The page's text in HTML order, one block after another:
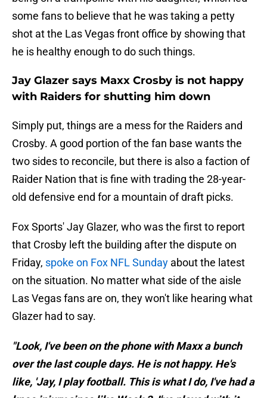
some fans to believe that he was taking a petty
shot at the Las Vegas front office by showing that
he is healthy enough to do such things.
Jay Glazer says Maxx Crosby is not happy
with Raiders for shutting him down
Simply put, things are a mess for the Raiders and
Crosby. A good portion of the fan base wants the
two sides to reconcile, but there is also a faction of
Raider Nation that is fine with trading the 28-year-
old defensive end for a mountain of draft picks.
Fox Sports' Jay Glazer, who was the first to report
that Crosby left the building after the dispute on
Friday, spoke on Fox NFL Sunday about the latest
on the situation. No matter what side of the aisle
Las Vegas fans are on, they won't like hearing what
Glazer had to say.
"Look, I've been on the phone with Maxx a bunch
over the last couple days. He is not happy. He's
like, 'Jay, I play football. This is what I do, I've had a